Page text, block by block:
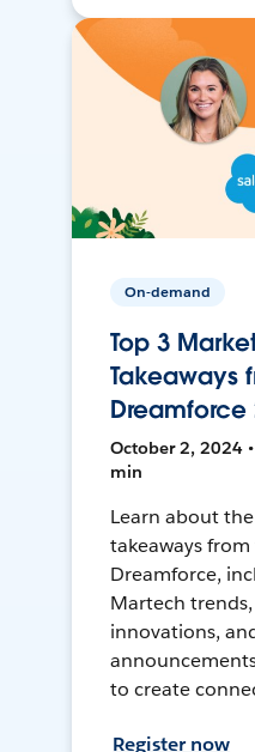
On-demand
Top 3
Takeaways
Dreamforce
October 2, 2024
min
Learn about
takeaways from
Dreamforce,
Martech
innovations,
to create
Register now